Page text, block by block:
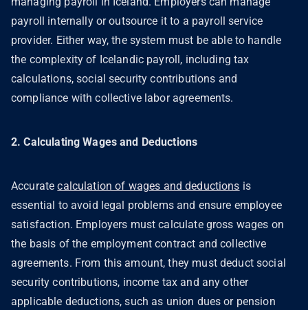
payroll internally or outsource it to a payroll service
provider. Either way, the system must be able to handle
the complexity of Icelandic payroll, including tax
calculations, social security contributions and
compliance with collective labor agreements.
2. Calculating Wages and Deductions
Accuratecalculation of wages and deductions is
essential to avoid legal problems and ensure employee
satisfaction. Employers must calculate gross wages on
the basis of the employment contract and collective
agreements. From this amount, they must deduct social
security contributions, income tax and any other
applicable deductions, such as union dues or pension